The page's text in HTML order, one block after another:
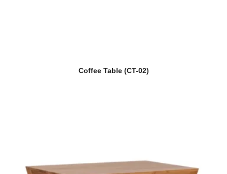
Coffee Table (CT-02)